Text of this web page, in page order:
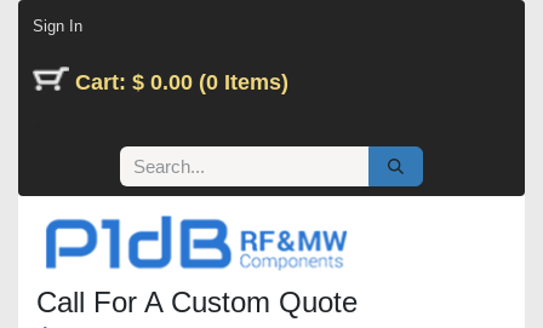
Sign In
Cart: $ 0.00 (0 Items)
Call For A Custom Quote